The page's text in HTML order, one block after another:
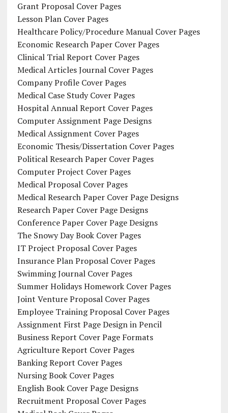
Grant Proposal Cover Pages
Lesson Plan Cover Pages
Healthcare Policy/Procedure Manual Cover Pages
Economic Research Paper Cover Pages
Clinical Trial Report Cover Pages
Medical Articles Journal Cover Pages
Company Profile Cover Pages
Medical Case Study Cover Pages
Hospital Annual Report Cover Pages
Computer Assignment Page Designs
Medical Assignment Cover Pages
Economic Thesis/Dissertation Cover Pages
Political Research Paper Cover Pages
Computer Project Cover Pages
Medical Proposal Cover Pages
Medical Research Paper Cover Page Designs
Research Paper Cover Page Designs
Conference Paper Cover Page Designs
The Snowy Day Book Cover Pages
IT Project Proposal Cover Pages
Insurance Plan Proposal Cover Pages
Swimming Journal Cover Pages
Summer Holidays Homework Cover Pages
Joint Venture Proposal Cover Pages
Employee Training Proposal Cover Pages
Assignment First Page Design in Pencil
Business Report Cover Page Formats
Agriculture Report Cover Pages
Banking Report Cover Pages
Nursing Book Cover Pages
English Book Cover Page Designs
Recruitment Proposal Cover Pages